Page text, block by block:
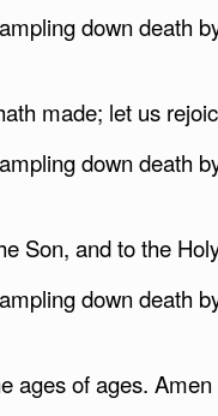
down death
made; let us
down death
Son, and to the
down death
ages of ages. Amen